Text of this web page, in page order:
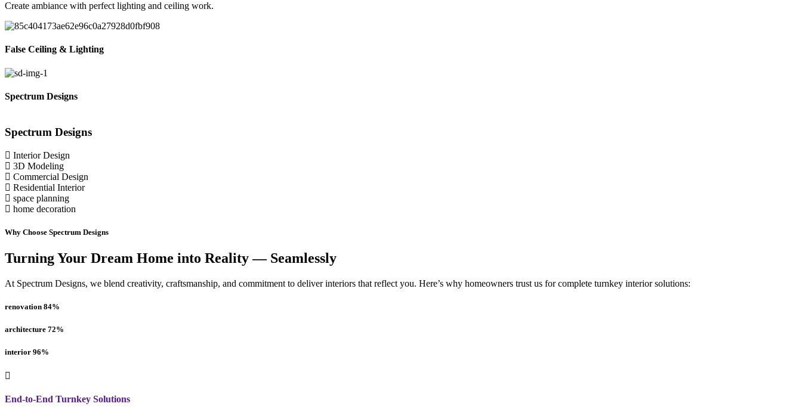
Create ambiance with perfect lighting and ceiling work.
False Ceiling & Lighting
Spectrum Designs
Spectrum Designs
Interior Design
3D Modeling
Commercial Design
Residential Interior
space planning
home decoration
Why Choose Spectrum Designs
Turning Your Dream Home into Reality — Seamlessly
At Spectrum Designs, we blend creativity, craftsmanship, and commitment to deliver interiors that reflect you. Here’s why homeowners trust us for complete turnkey interior solutions:
renovation 84%
architecture 72%
interior 96%
End-to-End Turnkey Solutions